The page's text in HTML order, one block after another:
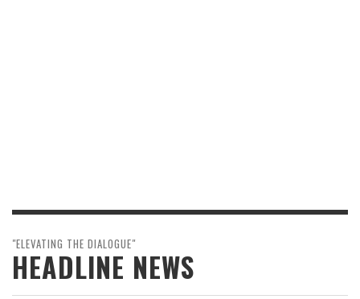
"ELEVATING THE DIALOGUE"
HEADLINE NEWS